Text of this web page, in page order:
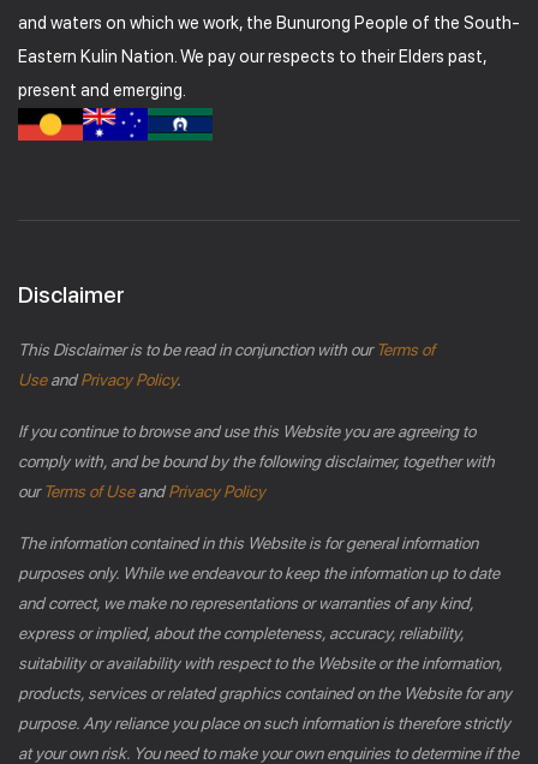
and waters on which we work, the Bunurong People of the South-
Eastern Kulin Nation. We pay our respects to their Elders past,
present and emerging.
Disclaimer
This Disclaimer is to be read in conjunction with ourTerms of
UseandPrivacy Policy.
If you continue to browse and use this Website you are agreeing to
comply with, and be bound by the following disclaimer, together with
ourTerms of UseandPrivacy Policy
The information contained in this Website is for general information
purposes only. While we endeavour to keep the information up to date
and correct, we make no representations or warranties of any kind,
express or implied, about the completeness, accuracy, reliability,
suitability or availability with respect to the Website or the information,
products, services or related graphics contained on the Website for any
purpose. Any reliance you place on such information is therefore strictly
at your own risk. You need to make your own enquiries to determine if the